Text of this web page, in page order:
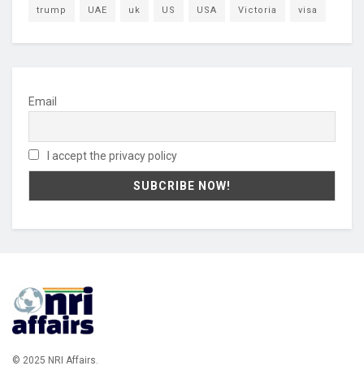
trump UAE uk US USA Victoria visa
Email
I accept the privacy policy
© 2025 NRI Affairs.